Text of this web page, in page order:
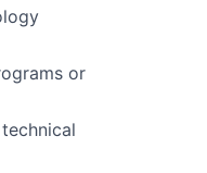
or